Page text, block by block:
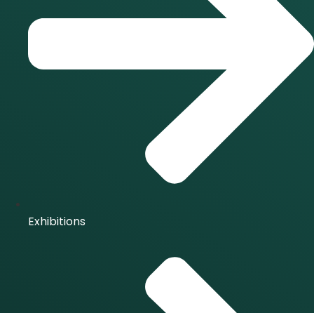
Exhibitions